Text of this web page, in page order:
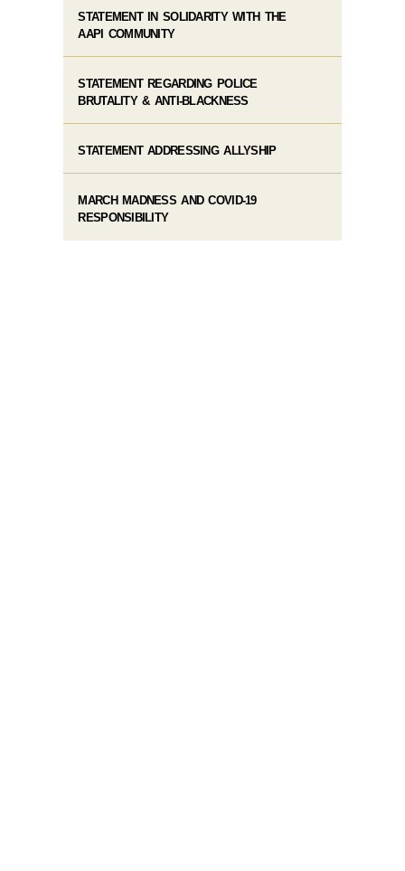
STATEMENT IN SOLIDARITY WITH THE
AAPI COMMUNITY
STATEMENT REGARDING POLICE
BRUTALITY & ANTI-BLACKNESS
STATEMENT ADDRESSING ALLYSHIP
MARCH MADNESS AND COVID-19
RESPONSIBILITY